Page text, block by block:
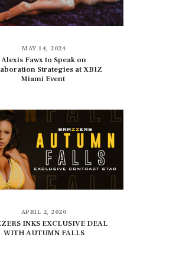
MAY 14, 2024
Alexis Fawx to Speak on
Strategies at XBIZ
Miami Event
APRIL 2, 2020
INKS EXCLUSIVE DEAL
WITH AUTUMN FALLS